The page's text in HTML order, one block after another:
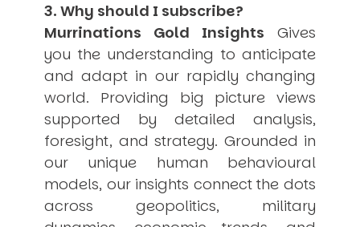
3. Why should I subscribe?
Murrinations Gold Insights Gives
you the understanding to anticipate
and adapt in our rapidly changing
world. Providing big picture views
supported by detailed analysis,
foresight, and strategy. Grounded in
our unique human behavioural
models, our insights connect the dots
across geopolitics, military